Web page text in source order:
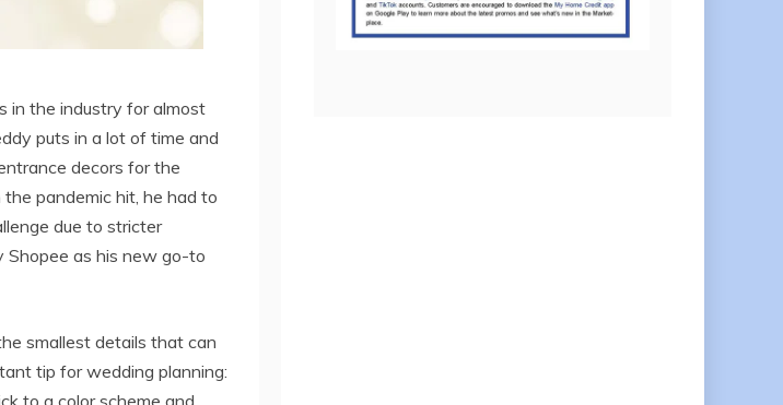
in the industry for almost
puts in a lot of time and
decors for the
pandemic hit, he had to
due to stricter
Shopee as his new go-to
smallest details that can
tip for wedding planning:
to a color scheme and